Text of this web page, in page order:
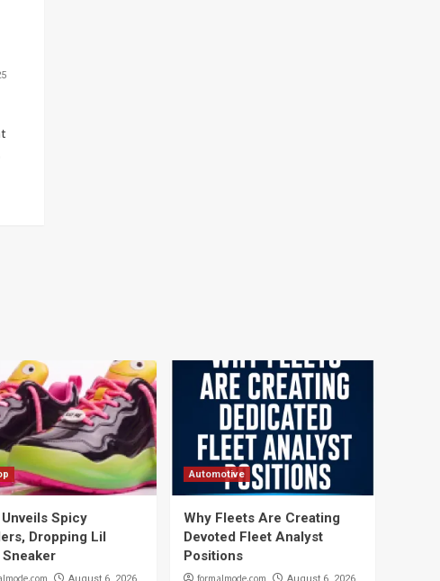
Spicy
Dropping Lil
Sneaker
Automotive
Why Fleets Are Creating
Devoted Fleet Analyst
Positions
formalmode.com